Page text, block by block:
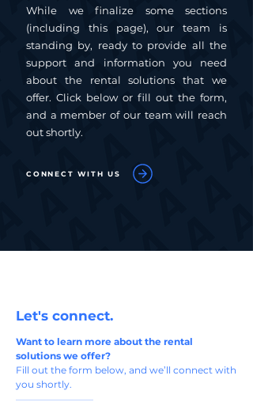
While we finalize some sections
(including this page), our team is
standing by, ready to provide all the
support and information you need
about the rental solutions that we
offer. Click below or fill out the form,
and a member of our team will reach
out shortly.
CONNECT WITH US
Let's connect.
Want to learn more about the rental
solutions we offer?
Fill out the form below, and we’ll connect with
you shortly.